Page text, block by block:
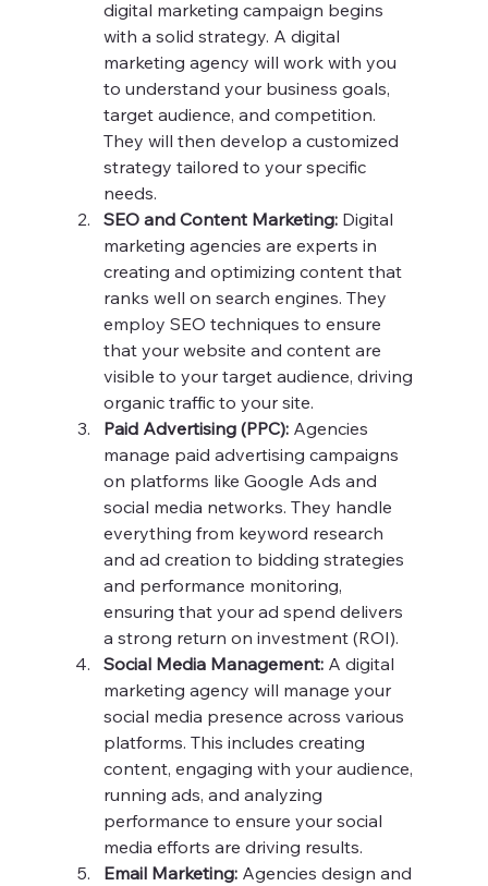
digital marketing campaign begins
with a solid strategy. A digital
marketing agency will work with you
to understand your business goals,
target audience, and competition.
They will then develop a customized
strategy tailored to your specific
needs.
SEO and Content Marketing: Digital
marketing agencies are experts in
creating and optimizing content that
ranks well on search engines. They
employ SEO techniques to ensure
that your website and content are
visible to your target audience, driving
organic traffic to your site.
Paid Advertising (PPC): Agencies
manage paid advertising campaigns
on platforms like Google Ads and
social media networks. They handle
everything from keyword research
and ad creation to bidding strategies
and performance monitoring,
ensuring that your ad spend delivers
a strong return on investment (ROI).
Social Media Management: A digital
marketing agency will manage your
social media presence across various
platforms. This includes creating
content, engaging with your audience,
running ads, and analyzing
performance to ensure your social
media efforts are driving results.
Email Marketing: Agencies design and